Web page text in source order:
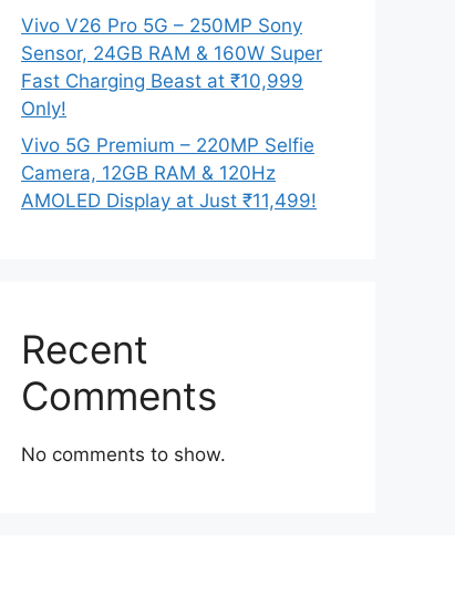
Vivo V26 Pro 5G – 250MP Sony
Sensor, 24GB RAM & 160W Super
Fast Charging Beast at ₹10,999
Only!
Vivo 5G Premium – 220MP Selfie
Camera, 12GB RAM & 120Hz
AMOLED Display at Just ₹11,499!
Recent
Comments
No comments to show.